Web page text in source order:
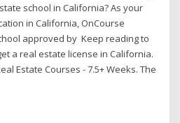
school in California? As your
in California, OnCourse
approved by Keep reading to
a real estate license in California.
Estate Courses - 7.5+ Weeks. The